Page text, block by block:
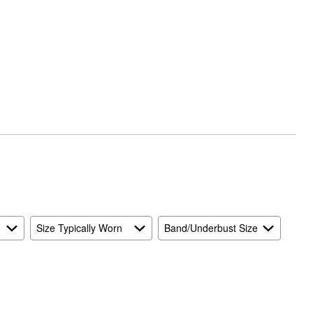
Size Typically Worn
Band/Underbust Size